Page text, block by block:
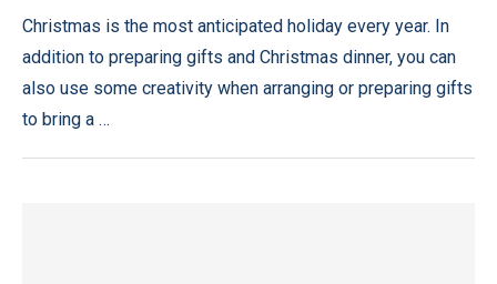
Christmas is the most anticipated holiday every year. In
addition to preparing gifts and Christmas dinner, you can
also use some creativity when arranging or preparing gifts
to bring a …